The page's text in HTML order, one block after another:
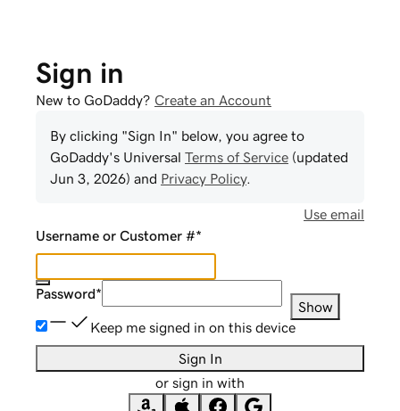
Sign in
New to GoDaddy? Create an Account
By clicking "Sign In" below, you agree to
GoDaddy's Universal Terms of Service (updated
Jun 3, 2026) and Privacy Policy.
Use email
Username or Customer #*
Password*
Show
Keep me signed in on this device
Sign In
or sign in with